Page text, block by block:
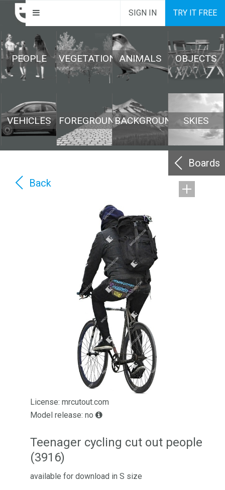
SIGN IN TRY IT FREE
PEOPLE VEGETATION ANIMALS OBJECTS
VEHICLES FOREGROUNDBACKGROUND SKIES
Boards
Back
License: mrcutout.com
Model release: no
Teenager cycling cut out people
(3916)
available for download in S size